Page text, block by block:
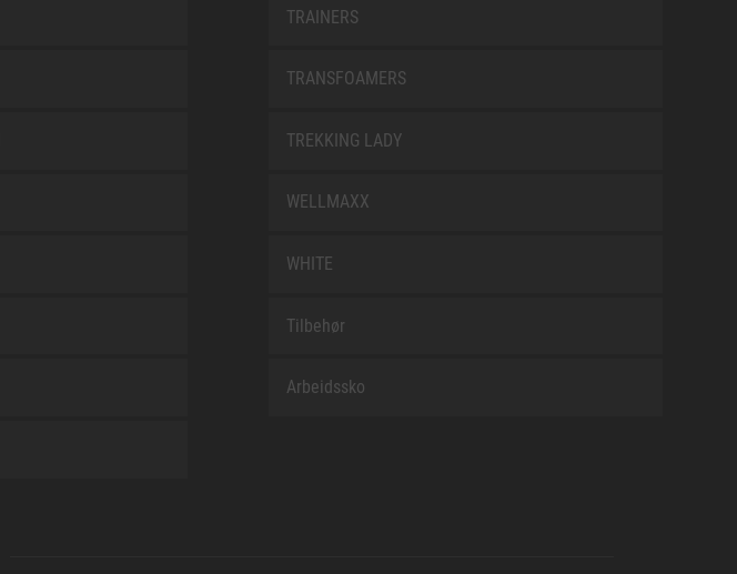
TRAINERS
TRANSFOAMERS
TREKKING LADY
WELLMAXX
WHITE
Tilbehør
Arbeidssko